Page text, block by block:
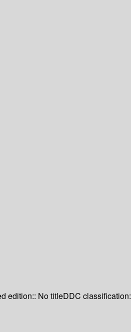
edition:: No titleDDC classification: